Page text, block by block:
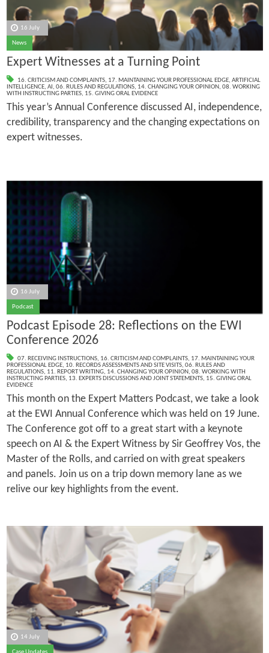
16 July
News
Expert Witnesses at a Turning Point
16. CRITICISM AND COMPLAINTS, 17. MAINTAINING YOUR PROFESSIONAL EDGE, ARTIFICIAL
INTELLIGENCE, AI, 06. RULES AND REGULATIONS, 14. CHANGING YOUR OPINION, 08. WORKING
WITH INSTRUCTING PARTIES, 15. GIVING ORAL EVIDENCE
This year’s Annual Conference discussed AI, independence,
credibility, transparency and the changing expectations on
expert witnesses.
16 July
Podcast
Podcast Episode 28: Reflections on the EWI
Conference 2026
07. RECEIVING INSTRUCTIONS, 16. CRITICISM AND COMPLAINTS, 17. MAINTAINING YOUR
PROFESSIONAL EDGE, 10. RECORDS ASSESSMENTS AND SITE VISITS, 06. RULES AND
REGULATIONS, 11. REPORT WRITING, 14. CHANGING YOUR OPINION, 08. WORKING WITH
INSTRUCTING PARTIES, 13. EXPERTS DISCUSSIONS AND JOINT STATEMENTS, 15. GIVING ORAL
EVIDENCE
This month on the Expert Matters Podcast, we take a look
at the EWI Annual Conference which was held on 19 June.
The Conference got off to a great start with a keynote
speech on AI & the Expert Witness by Sir Geoffrey Vos, the
Master of the Rolls, and carried on with great speakers
and panels. Join us on a trip down memory lane as we
relive our key highlights from the event.
14 July